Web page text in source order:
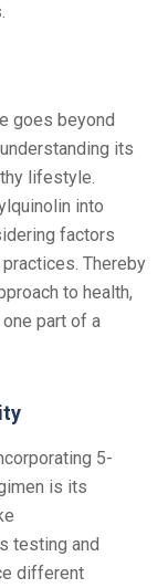
goes beyond
its
lifestyle.
into
factors
Thereby
to health,
part of a
5-
is its
testing and
different